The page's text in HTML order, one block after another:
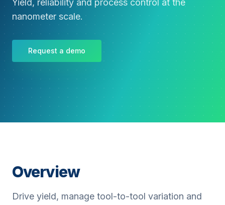
Yield, reliability and process control at the
nanometer scale.
Request a demo
Overview
Drive yield, manage tool-to-tool variation and